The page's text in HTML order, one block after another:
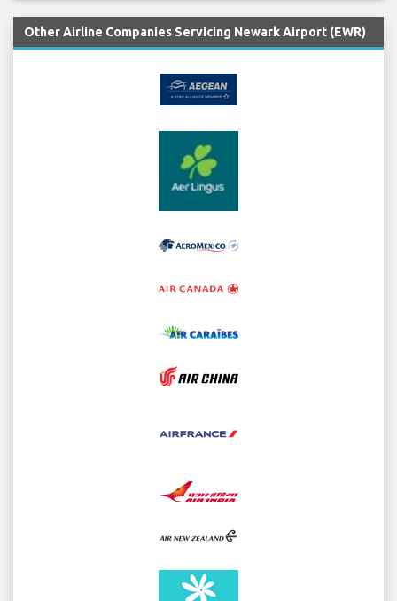
Other Airline Companies Servicing Newark Airport (EWR)